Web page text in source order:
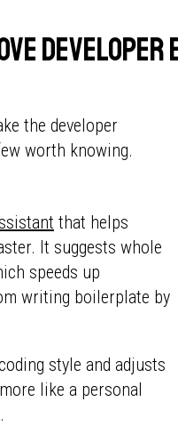
developer
the developer
worth knowing.
that helps
It suggests whole
speeds up
writing boilerplate by
style and adjusts
like a personal